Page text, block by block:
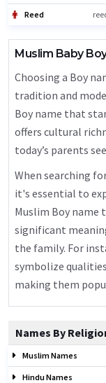
Reed
Muslim Baby
Choosing a Boy
tradition and
Boy name that
offers cultural
today’s parents
When searching
it's essential to
Muslim Boy name
significant
the family. For
symbolize
making them
Names By
Muslim Names
Hindu Names